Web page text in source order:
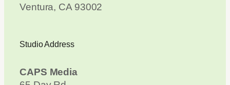
Ventura, CA 93002
Studio Address
CAPS Media